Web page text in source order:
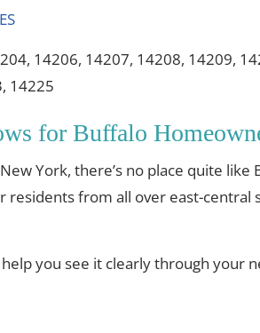
14206, 14207, 14208, 14209,
14225
for Buffalo
York, there’s no place quite like
from all over east-central
you see it clearly through your